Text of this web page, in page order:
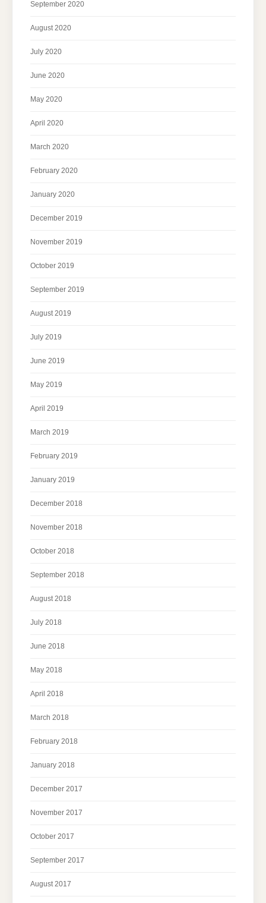
September 2020
August 2020
July 2020
June 2020
May 2020
April 2020
March 2020
February 2020
January 2020
December 2019
November 2019
October 2019
September 2019
August 2019
July 2019
June 2019
May 2019
April 2019
March 2019
February 2019
January 2019
December 2018
November 2018
October 2018
September 2018
August 2018
July 2018
June 2018
May 2018
April 2018
March 2018
February 2018
January 2018
December 2017
November 2017
October 2017
September 2017
August 2017